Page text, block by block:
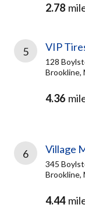
2.78
5 VIP
128
Brookline,
4.36
6 Village
345
Brookline,
4.44